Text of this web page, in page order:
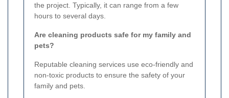
the project. Typically, it can range from a few
hours to several days.
Are cleaning products safe for my family and
pets?
Reputable cleaning services use eco-friendly and
non-toxic products to ensure the safety of your
family and pets.